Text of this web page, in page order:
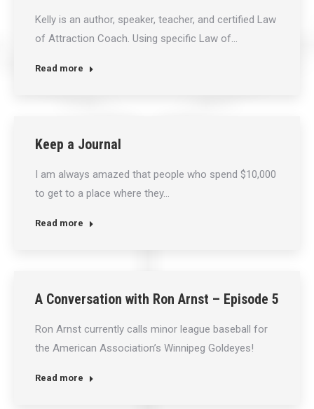
Kelly is an author, speaker, teacher, and certified Law
of Attraction Coach. Using specific Law of…
Read more
Keep a Journal
I am always amazed that people who spend $10,000
to get to a place where they…
Read more
A Conversation with Ron Arnst – Episode 5
Ron Arnst currently calls minor league baseball for
the American Association’s Winnipeg Goldeyes!
Read more